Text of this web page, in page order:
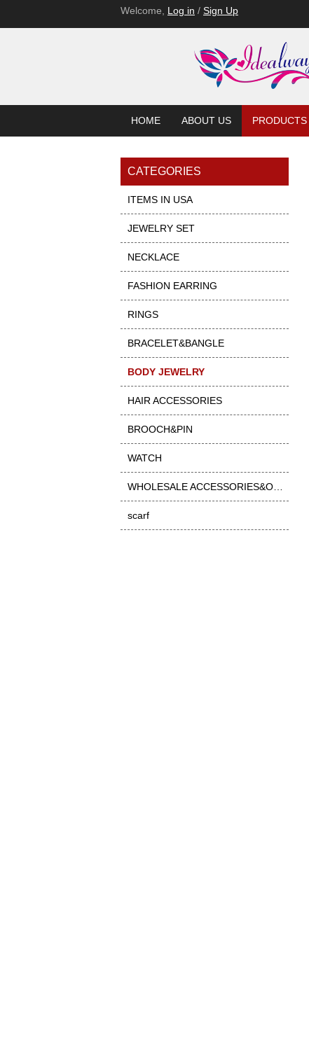
Welcome, Log in / Sign Up
HOME ABOUT US PRODUCTS
CATEGORIES
ITEMS IN USA
JEWELRY SET
NECKLACE
FASHION EARRING
RINGS
BRACELET&BANGLE
BODY JEWELRY
HAIR ACCESSORIES
BROOCH&PIN
WATCH
scarf